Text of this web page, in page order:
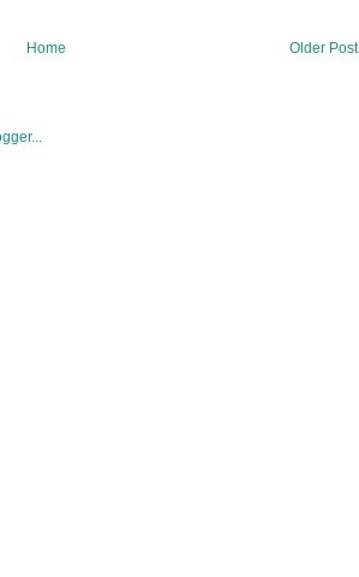
Older Post
Home